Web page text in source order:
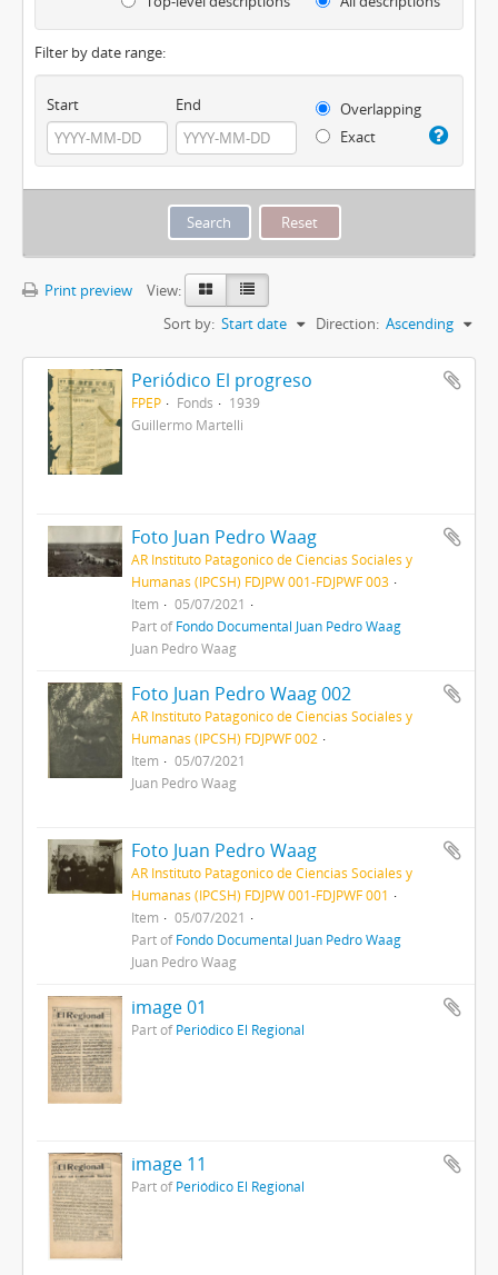
Filter by date range:
Start End
Overlapping
Exact
Print preview
View:
Sort by: Start date Direction: Ascending
Periódico El progreso
FPEP Fonds
1939
Guillermo Martelli
Foto Juan Pedro Waag
AR Instituto Patagonico de Ciencias Sociales y
Humanas (IPCSH) FDJPW 001-FDJPWF 003
Item
05/07/2021
Part ofFondo Documental Juan Pedro Waag
Juan Pedro Waag
Foto Juan Pedro Waag 002
AR Instituto Patagonico de Ciencias Sociales y
Humanas (IPCSH) FDJPWF 002
Item
05/07/2021
Juan Pedro Waag
Foto Juan Pedro Waag
AR Instituto Patagonico de Ciencias Sociales y
Humanas (IPCSH) FDJPW 001-FDJPWF 001
Item
05/07/2021
Part ofFondo Documental Juan Pedro Waag
Juan Pedro Waag
image 01
Part ofPeriódico El Regional
image 11
Part ofPeriódico El Regional